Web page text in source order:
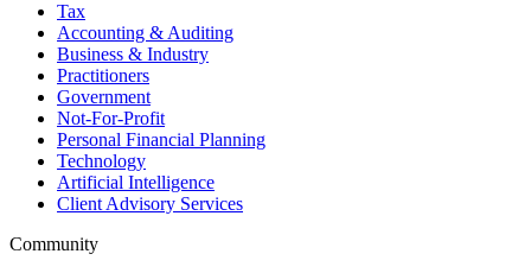
Tax
Accounting & Auditing
Business & Industry
Practitioners
Government
Not-For-Profit
Personal Financial Planning
Technology
Artificial Intelligence
Client Advisory Services
Community